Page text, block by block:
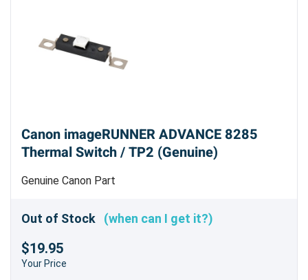
Canon imageRUNNER ADVANCE 8285
Thermal Switch / TP2 (Genuine)
Genuine Canon Part
Out of Stock (when can I get it?)
$19.95
Your Price